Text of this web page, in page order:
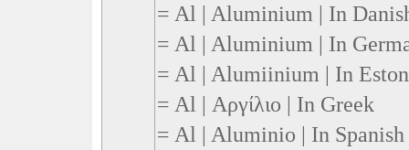
= Al | Aluminium | In
= Al | Aluminium | In
= Al | Alumiinium | In
= Al | Αργίλιο | In Greek
= Al | Aluminio | In Spanish